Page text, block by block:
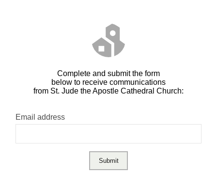
Complete and submit the form
below to receive communications
from St. Jude the Apostle Cathedral Church:
Email address
Submit